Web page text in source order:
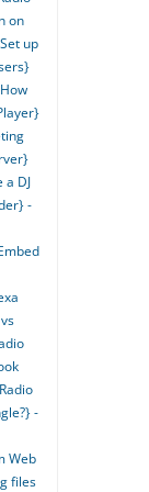
on
up
a DJ
-
-
Web
files